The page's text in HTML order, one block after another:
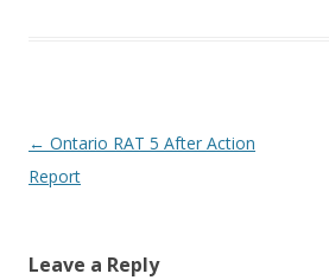
Post navigation
← Ontario RAT 5 After Action
Report
Leave a Reply